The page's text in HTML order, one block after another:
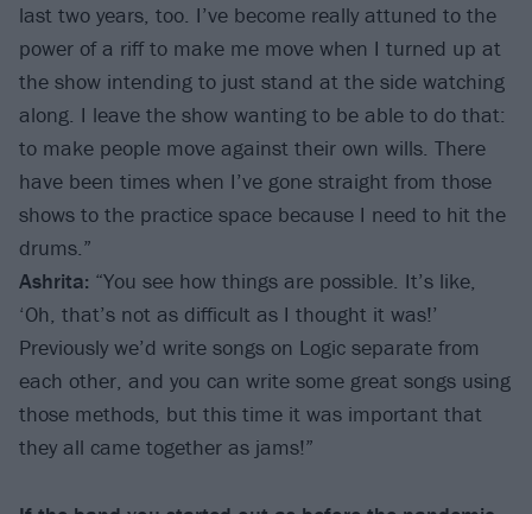
last two years, too. I’ve become really attuned to the
power of a riff to make me move when I turned up at
the show intending to just stand at the side watching
along. I leave the show wanting to be able to do that:
to make people move against their own wills. There
have been times when I’ve gone straight from those
shows to the practice space because I need to hit the
drums.”
Ashrita: “You see how things are possible. It’s like,
‘Oh, that’s not as difficult as I thought it was!’
Previously we’d write songs on Logic separate from
each other, and you can write some great songs using
those methods, but this time it was important that
they all came together as jams!”